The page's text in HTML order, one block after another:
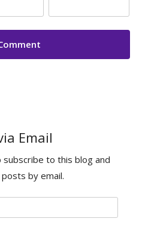
Email
to this blog and
by email.